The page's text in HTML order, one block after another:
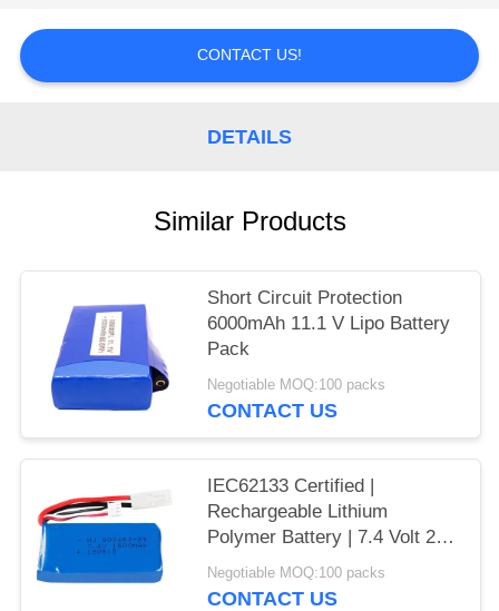
CONTACT US!
DETAILS
Similar Products
Short Circuit Protection
6000mAh 11.1 V Lipo Battery
Pack
Negotiable MOQ:100 packs
CONTACT US
IEC62133 Certified |
Rechargeable Lithium
Polymer Battery | 7.4 Volt 2S
1500mAh 11.1Wh Li Polymer
Battery Pack for Small RC
Negotiable MOQ:100 packs
CONTACT US